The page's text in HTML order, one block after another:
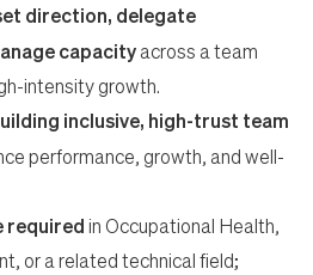
direction, delegate
capacityacross a team
intensity growth.
inclusive, high-trust team
performance, growth, and well-
requiredin Occupational Health,
or a related technical field;